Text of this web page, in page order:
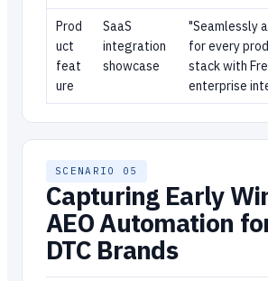
Prod
uct
feat
ure
SaaS
integration
showcase
"Seamlessly
for every
stack with
enterprise
SCENARIO 05
Capturing Early
AEO Automation
DTC Brands